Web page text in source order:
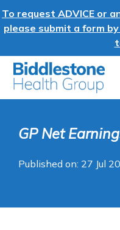
To request ADVICE or
please submit a form
GP Net
Published on: 27 Jul